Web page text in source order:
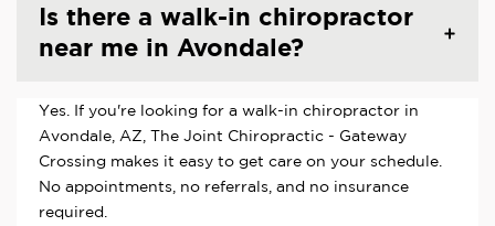
Is there a walk-in chiropractor
near me in Avondale?
Yes. If you're looking for a walk-in chiropractor in
Avondale, AZ, The Joint Chiropractic - Gateway
Crossing makes it easy to get care on your schedule.
No appointments, no referrals, and no insurance
required.